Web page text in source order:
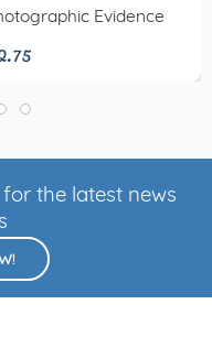
Evidence
the latest news